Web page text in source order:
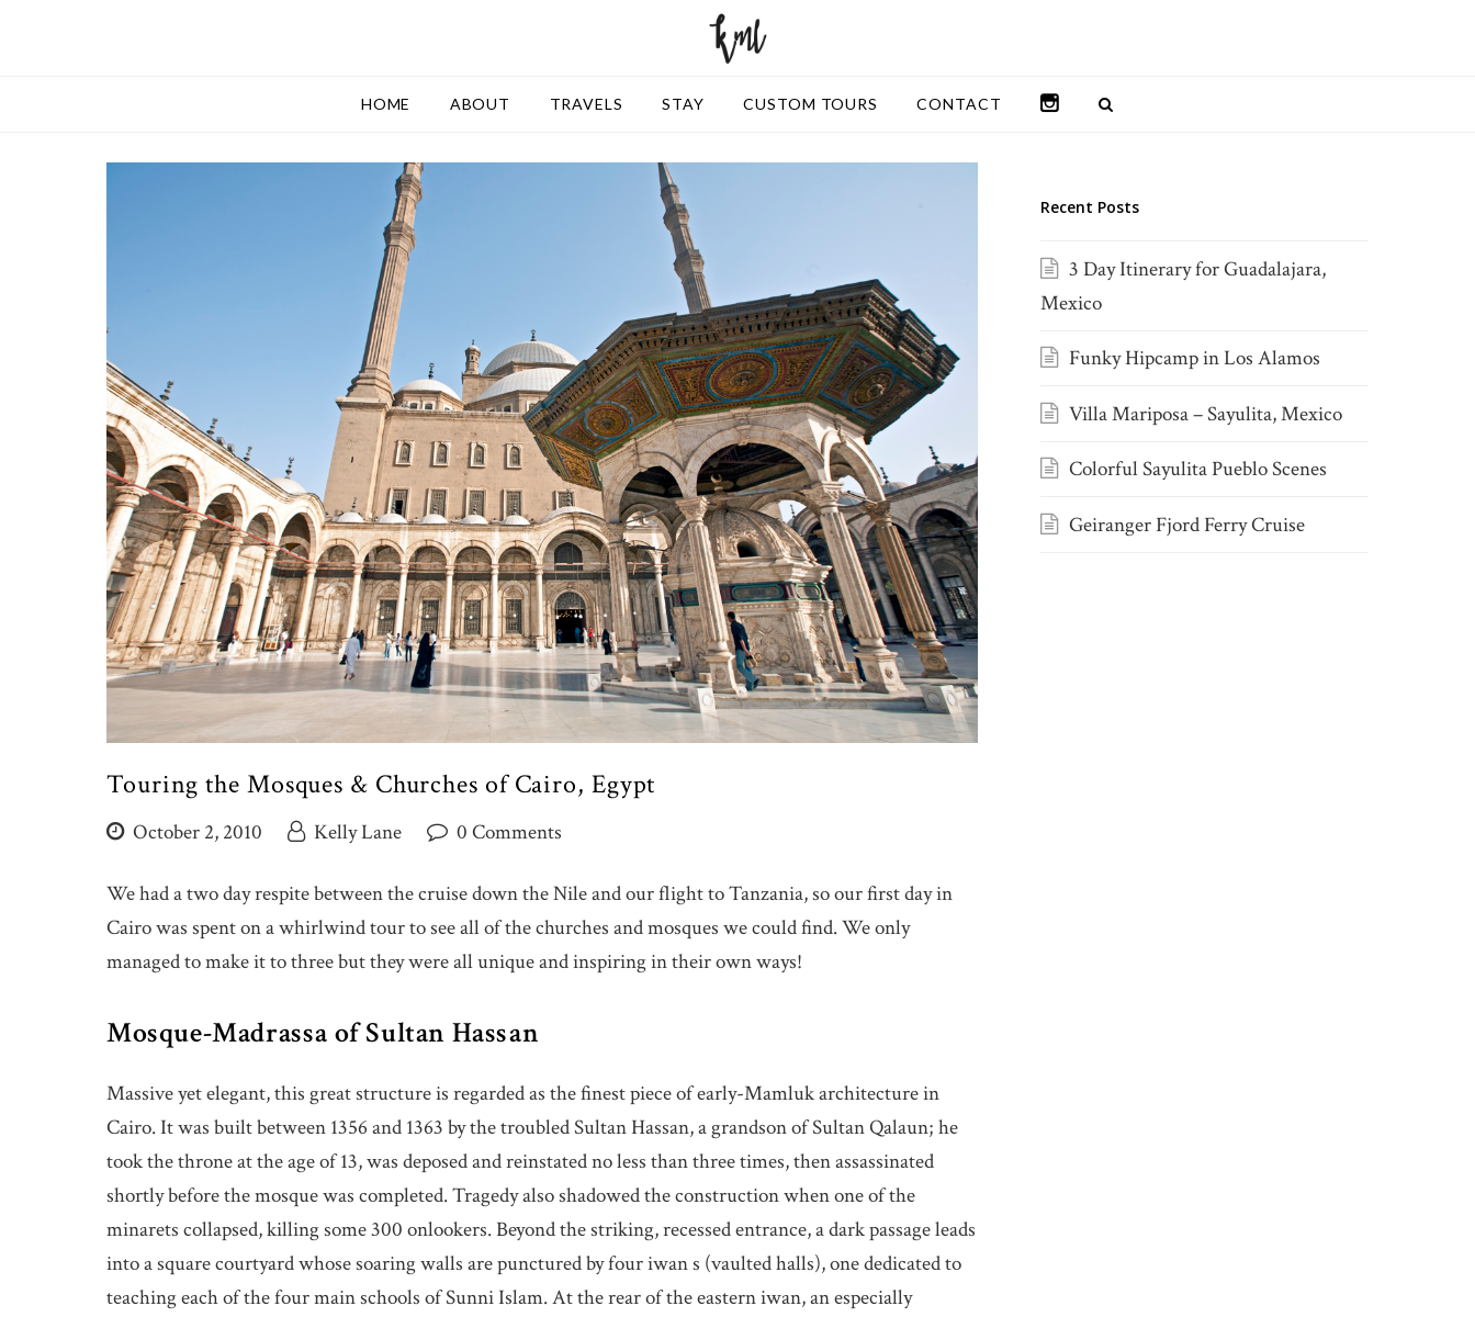
HOME ABOUT TRAVELS STAY CUSTOM TOURS CONTACT INSTAGRAM
Touring the Mosques & Churches of Cairo, Egypt
October 2, 2010 Kelly Lane 0 Comments
We had a two day respite between the cruise down the Nile and our flight to Tanzania, so our first day in
Cairo was spent on a whirlwind tour to see all of the churches and mosques we could find. We only
managed to make it to three but they were all unique and inspiring in their own ways!
Mosque-Madrassa of Sultan Hassan
Massive yet elegant, this great structure is regarded as the finest piece of early-Mamluk architecture in
Cairo. It was built between 1356 and 1363 by the troubled Sultan Hassan, a grandson of Sultan Qalaun; he
took the throne at the age of 13, was deposed and reinstated no less than three times, then assassinated
shortly before the mosque was completed. Tragedy also shadowed the construction when one of the
minarets collapsed, killing some 300 onlookers. Beyond the striking, recessed entrance, a dark passage leads
into a square courtyard whose soaring walls are punctured by four iwan s (vaulted halls), one dedicated to
teaching each of the four main schools of Sunni Islam. At the rear of the eastern iwan, an especially
Recent Posts
3 Day Itinerary for Guadalajara,
Mexico
Funky Hipcamp in Los Alamos
Villa Mariposa – Sayulita, Mexico
Colorful Sayulita Pueblo Scenes
Geiranger Fjord Ferry Cruise